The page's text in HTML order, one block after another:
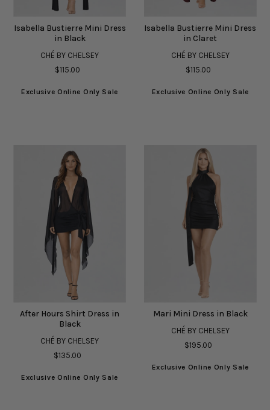
Isabella Bustierre Mini Dress
in Black
CHÉ BY CHELSEY
$115.00
Exclusive Online Only Sale
Isabella Bustierre Mini Dress
in Claret
CHÉ BY CHELSEY
$115.00
Exclusive Online Only Sale
After Hours Shirt Dress in
Black
CHÉ BY CHELSEY
$135.00
Exclusive Online Only Sale
Mari Mini Dress in Black
CHÉ BY CHELSEY
$195.00
Exclusive Online Only Sale